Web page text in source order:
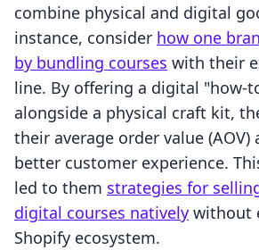
combine physical and digital
instance, consider how one
by bundling courses with their
line. By offering a digital "how-
alongside a physical craft kit,
their average order value (AOV)
better customer experience.
led to them strategies for
digital courses natively without
Shopify ecosystem.